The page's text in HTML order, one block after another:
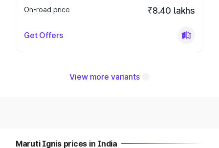
On-road price
₹8.40 lakhs
Get Offers
View more variants
Maruti Ignis prices in India